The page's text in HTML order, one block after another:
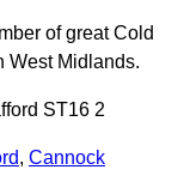
of great Cold
West Midlands.
ST16 2
, Cannock